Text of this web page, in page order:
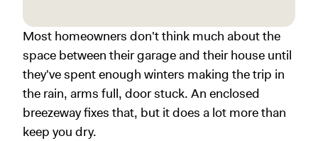
Most homeowners don't think much about the
space between their garage and their house until
they've spent enough winters making the trip in
the rain, arms full, door stuck. An enclosed
breezeway fixes that, but it does a lot more than
keep you dry.